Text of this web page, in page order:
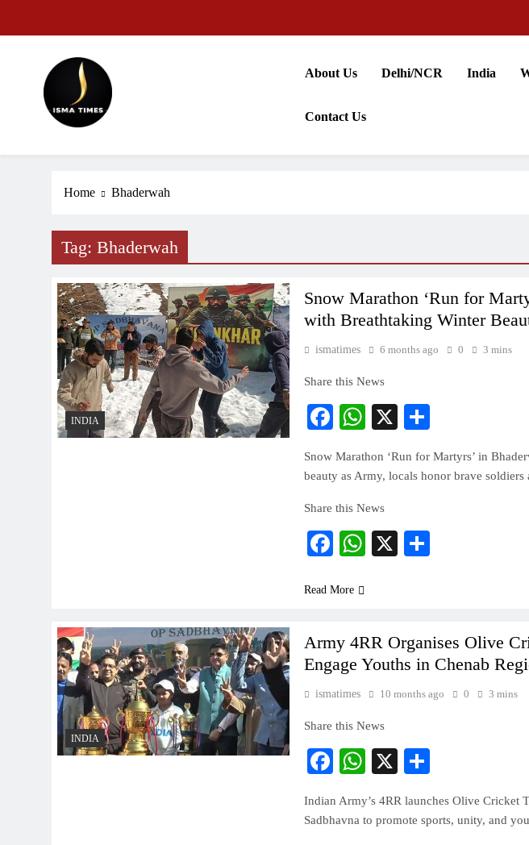
ISMA TIMES NEWS
About Us Delhi/NCR India
Contact Us
Home Bhaderwah
Tag: Bhaderwah
INDIA
Snow Marathon ‘Run for
with Breathtaking Winter
ismatimes 6 months ago 0 3 mins
Share this News
Facebook
WhatsApp
X
Snow Marathon ‘Run for Martyrs’ in
beauty as Army, locals honor brave soldiers
Share this News
Facebook
WhatsApp
X
Read More
INDIA
Army 4RR Organises Olive
Engage Youths in Chenab
ismatimes 10 months ago 0 3 mins
Share this News
Facebook
WhatsApp
X
Indian Army’s 4RR launches Olive Cricket
Sadbhavna to promote sports, unity, and